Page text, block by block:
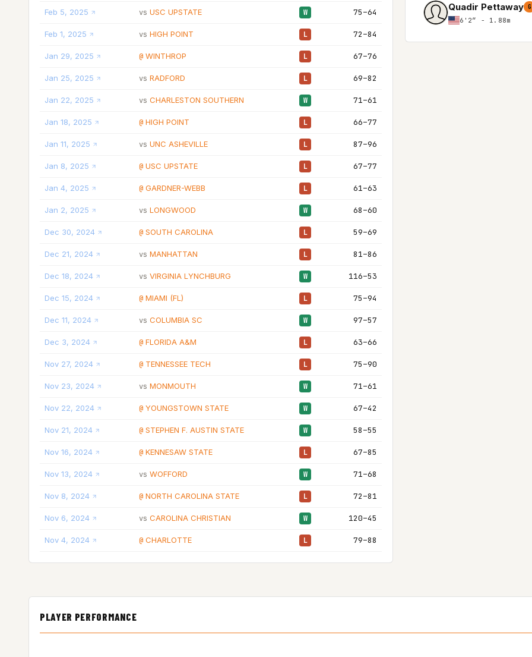
Feb 5, 2025 vs USC UPSTATE W 75–64
Feb 1, 2025 vs HIGH POINT L 72–84
Jan 29, 2025 @ WINTHROP L 67–76
Jan 25, 2025 vs RADFORD L 69–82
Jan 22, 2025 vs CHARLESTON SOUTHERN W 71–61
Jan 18, 2025 @ HIGH POINT L 66–77
Jan 11, 2025 vs UNC ASHEVILLE L 87–96
Jan 8, 2025 @ USC UPSTATE L 67–77
Jan 4, 2025 @ GARDNER-WEBB L 61–63
Jan 2, 2025 vs LONGWOOD W 68–60
Dec 30, 2024 @ SOUTH CAROLINA L 59–69
Dec 21, 2024 vs MANHATTAN L 81–86
Dec 18, 2024 vs VIRGINIA LYNCHBURG W 116–53
Dec 15, 2024 @ MIAMI (FL) L 75–94
Dec 11, 2024 vs COLUMBIA SC W 97–57
Dec 3, 2024 @ FLORIDA A&M L 63–66
Nov 27, 2024 @ TENNESSEE TECH L 75–90
Nov 23, 2024 vs MONMOUTH W 71–61
Nov 22, 2024 @ YOUNGSTOWN STATE W 67–42
Nov 21, 2024 @ STEPHEN F. AUSTIN STATE W 58–55
Nov 16, 2024 @ KENNESAW STATE L 67–85
Nov 13, 2024 vs WOFFORD W 71–68
Nov 8, 2024 @ NORTH CAROLINA STATE L 72–81
Nov 6, 2024 vs CAROLINA CHRISTIAN W 120–45
Nov 4, 2024 @ CHARLOTTE L 79–88
Quadir Pettaway G
6'2″ - 1.88m
PLAYER PERFORMANCE